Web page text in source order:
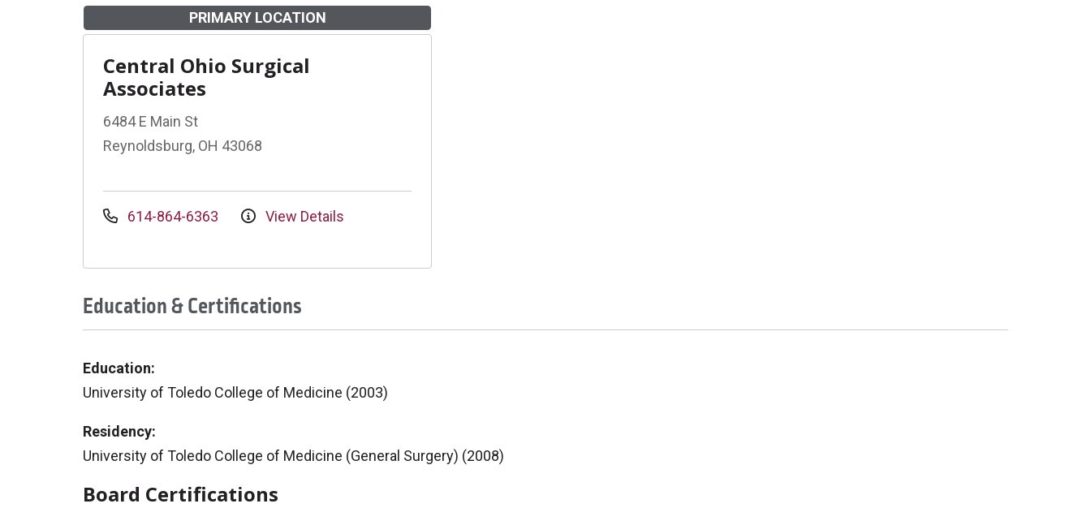
PRIMARY LOCATION
Central Ohio Surgical
Associates
6484 E Main St
Reynoldsburg, OH 43068
614-864-6363 View Details
Education & Certifications
Education:
University of Toledo College of Medicine (2003)
Residency:
University of Toledo College of Medicine (General Surgery) (2008)
Board Certifications